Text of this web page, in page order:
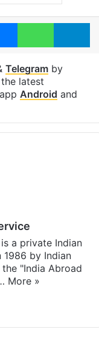
MessengerWhatsApp
Telegramby
latest
Android and
a private Indian
1986 by Indian
"India Abroad
More »